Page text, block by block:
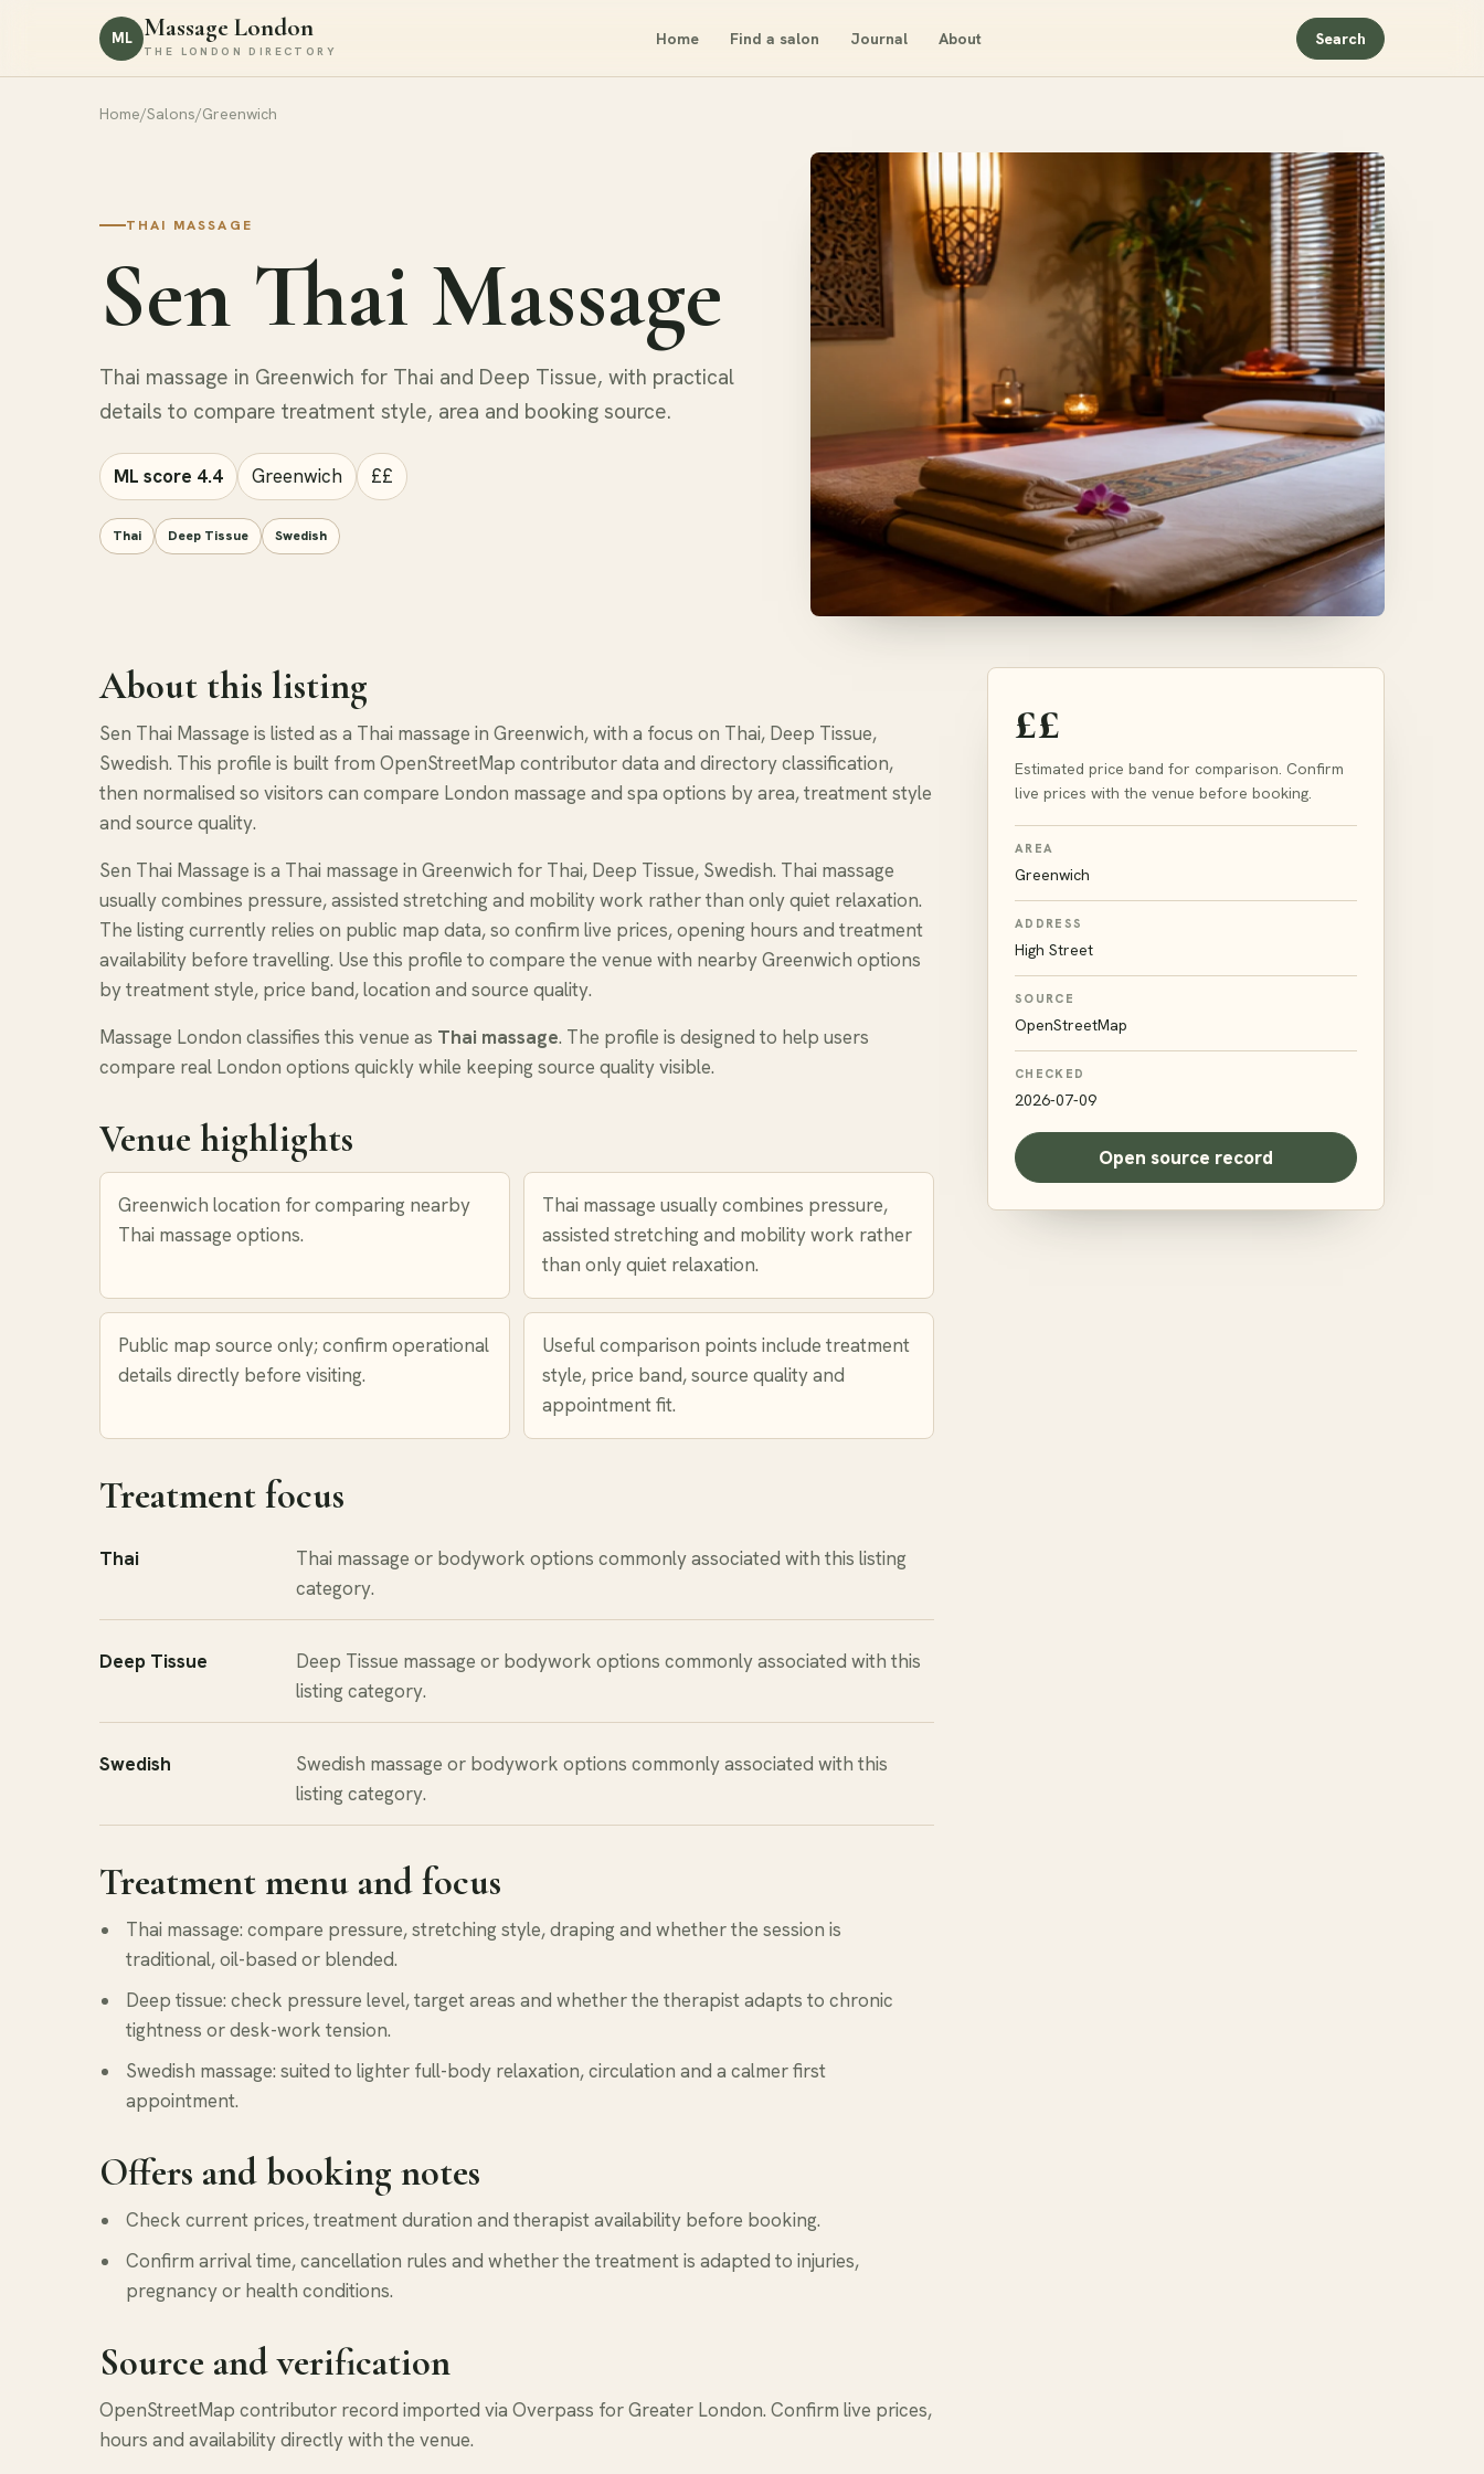
ML Massage London
THE LONDON DIRECTORY
Home Find a salon Journal About Search
Home/Salons/Greenwich
THAI MASSAGE
Sen Thai Massage
Thai massage in Greenwich for Thai and Deep Tissue, with practical
details to compare treatment style, area and booking source.
ML score 4.4 Greenwich ££
Thai Deep Tissue Swedish
About this listing
Sen Thai Massage is listed as a Thai massage in Greenwich, with a focus on Thai, Deep Tissue,
Swedish. This profile is built from OpenStreetMap contributor data and directory classification,
then normalised so visitors can compare London massage and spa options by area, treatment style
and source quality.
Sen Thai Massage is a Thai massage in Greenwich for Thai, Deep Tissue, Swedish. Thai massage
usually combines pressure, assisted stretching and mobility work rather than only quiet relaxation.
The listing currently relies on public map data, so confirm live prices, opening hours and treatment
availability before travelling. Use this profile to compare the venue with nearby Greenwich options
by treatment style, price band, location and source quality.
Massage London classifies this venue as Thai massage. The profile is designed to help users
compare real London options quickly while keeping source quality visible.
Venue highlights
Greenwich location for comparing nearby
Thai massage options.
Thai massage usually combines pressure,
assisted stretching and mobility work rather
than only quiet relaxation.
Public map source only; confirm operational
details directly before visiting.
Useful comparison points include treatment
style, price band, source quality and
appointment fit.
Treatment focus
Thai
Thai massage or bodywork options commonly associated with this listing
category.
Deep Tissue
Deep Tissue massage or bodywork options commonly associated with this
listing category.
Swedish
Swedish massage or bodywork options commonly associated with this
listing category.
Treatment menu and focus
Thai massage: compare pressure, stretching style, draping and whether the session is
traditional, oil-based or blended.
Deep tissue: check pressure level, target areas and whether the therapist adapts to chronic
tightness or desk-work tension.
Swedish massage: suited to lighter full-body relaxation, circulation and a calmer first
appointment.
Offers and booking notes
Check current prices, treatment duration and therapist availability before booking.
Confirm arrival time, cancellation rules and whether the treatment is adapted to injuries,
pregnancy or health conditions.
Source and verification
OpenStreetMap contributor record imported via Overpass for Greater London. Confirm live prices,
hours and availability directly with the venue.
££
Estimated price band for comparison. Confirm
live prices with the venue before booking.
AREA
Greenwich
ADDRESS
High Street
SOURCE
OpenStreetMap
CHECKED
2026-07-09
Open source record